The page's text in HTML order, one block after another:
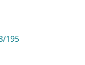
195